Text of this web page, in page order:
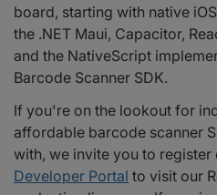
board, starting with native
the .NET Maui, Capacitor,
and the NativeScript
Barcode Scanner SDK.
If you're on the lookout for
affordable barcode scanner
with, we invite you to register
Developer Portal to visit our